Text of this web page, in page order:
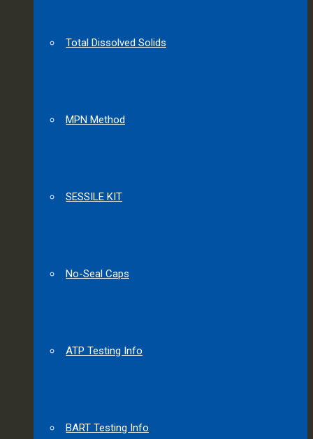
Total Dissolved Solids
MPN Method
SESSILE KIT
No-Seal Caps
ATP Testing Info
BART Testing Info